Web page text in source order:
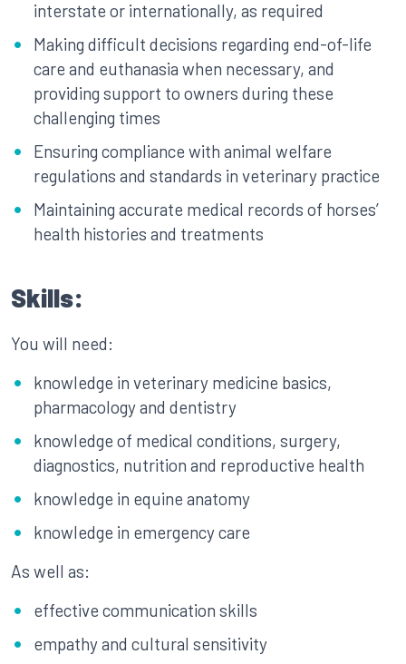
interstate or internationally, as required
Making difficult decisions regarding end-of-life
care and euthanasia when necessary, and
providing support to owners during these
challenging times
Ensuring compliance with animal welfare
regulations and standards in veterinary practice
Maintaining accurate medical records of horses’
health histories and treatments
Skills:
You will need:
knowledge in veterinary medicine basics,
pharmacology and dentistry
knowledge of medical conditions, surgery,
diagnostics, nutrition and reproductive health
knowledge in equine anatomy
knowledge in emergency care
As well as:
effective communication skills
empathy and cultural sensitivity